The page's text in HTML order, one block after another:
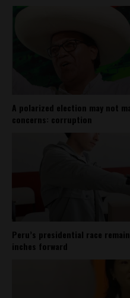
A polarized election may not
concerns: corruption
Peru’s presidential race
inches forward